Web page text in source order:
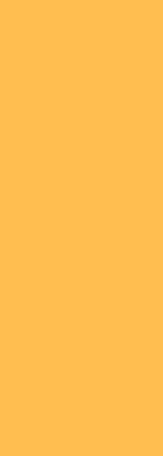
time jobs. A 35.5k
decline.
67% in July.